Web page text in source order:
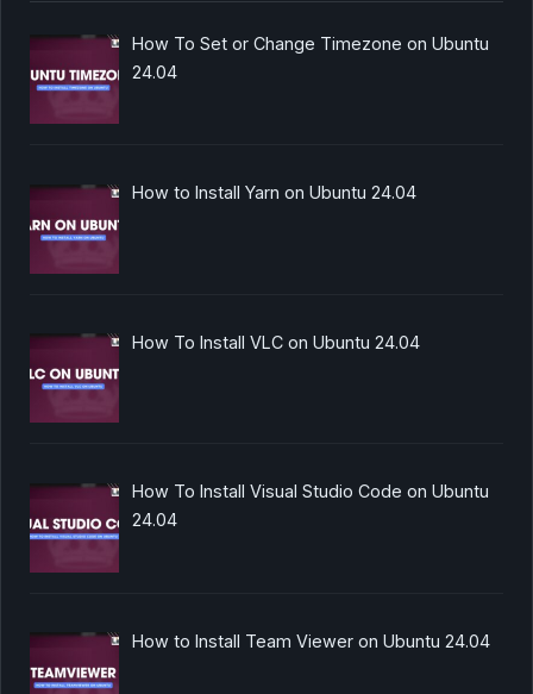
How To Set or Change Timezone on Ubuntu
24.04
How to Install Yarn on Ubuntu 24.04
How To Install VLC on Ubuntu 24.04
How To Install Visual Studio Code on Ubuntu
24.04
How to Install Team Viewer on Ubuntu 24.04